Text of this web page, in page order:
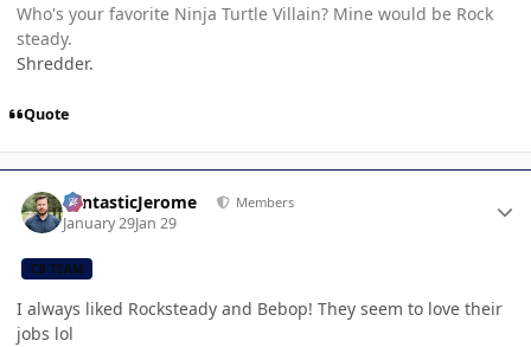
Who's your favorite Ninja Turtle Villain? Mine would be Rock
steady.
Shredder.
Quote
FantasticJerome Members
January 29Jan 29
CB TEAM
I always liked Rocksteady and Bebop! They seem to love their
jobs lol